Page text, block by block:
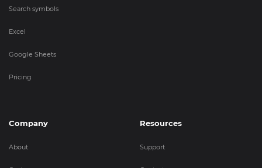
Search symbols
Excel
Google Sheets
Pricing
Company
About
Resources
Support